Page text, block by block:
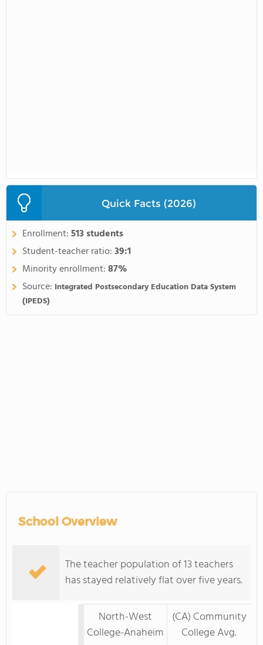
Quick Facts (2026)
Enrollment:513 students
Student-teacher ratio:39:1
Minority enrollment:87%
Source: Integrated Postsecondary Education Data System
(IPEDS)
School Overview
The teacher population of 13 teachers
has stayed relatively flat over five years.
North-West
College-Anaheim
(CA) Community
College Avg.